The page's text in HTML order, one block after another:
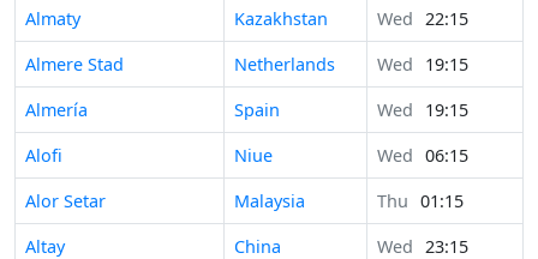
Almaty Kazakhstan Wed 22:15
Almere Stad
Netherlands Wed
19:15
Almería
Spain Wed
19:15
Alofi
Niue Wed 06:15
Alor Setar
Malaysia Thu 01:15
Altay
China Wed 23:15